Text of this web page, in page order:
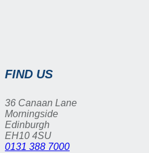
FIND US
36 Canaan Lane
Morningside
Edinburgh
EH10 4SU
0131 388 7000